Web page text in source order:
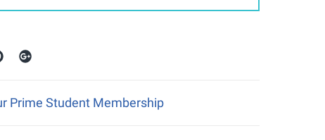
Prime Student Membership